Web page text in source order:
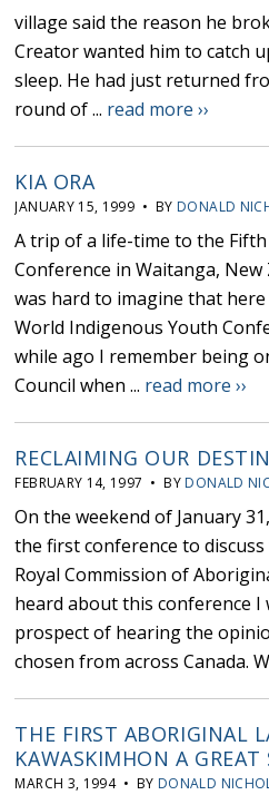
village said the reason he
Creator wanted him to catch
sleep. He had just returned
round of ... read more ››
KIA ORA
JANUARY 15, 1999 • BY DONALD
A trip of a life-time to the
Conference in Waitanga, New
was hard to imagine that
World Indigenous Youth
while ago I remember being
Council when ... read more ››
RECLAIMING OUR
FEBRUARY 14, 1997 • BY DONALD
On the weekend of January
the first conference to
Royal Commission of
heard about this conference I
prospect of hearing the
chosen from across Canada.
THE FIRST ABORIGINAL
KAWASKIMHON A GREAT
MARCH 3, 1994 • BY DONALD